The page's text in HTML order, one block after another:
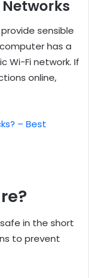
sensible
has a
Wi-Fi network. If
online,
– Best
in the short
to prevent